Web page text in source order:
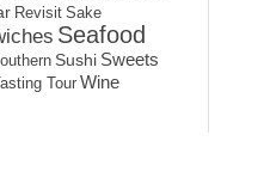
Revisit Sake
Seafood
Sushi Sweets
TourWine